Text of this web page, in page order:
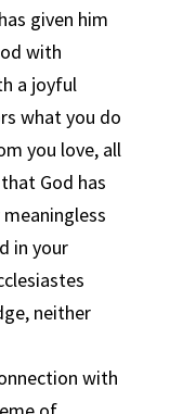
given him
with
a joyful
what you do
you love, all
God has
in your
neither
with